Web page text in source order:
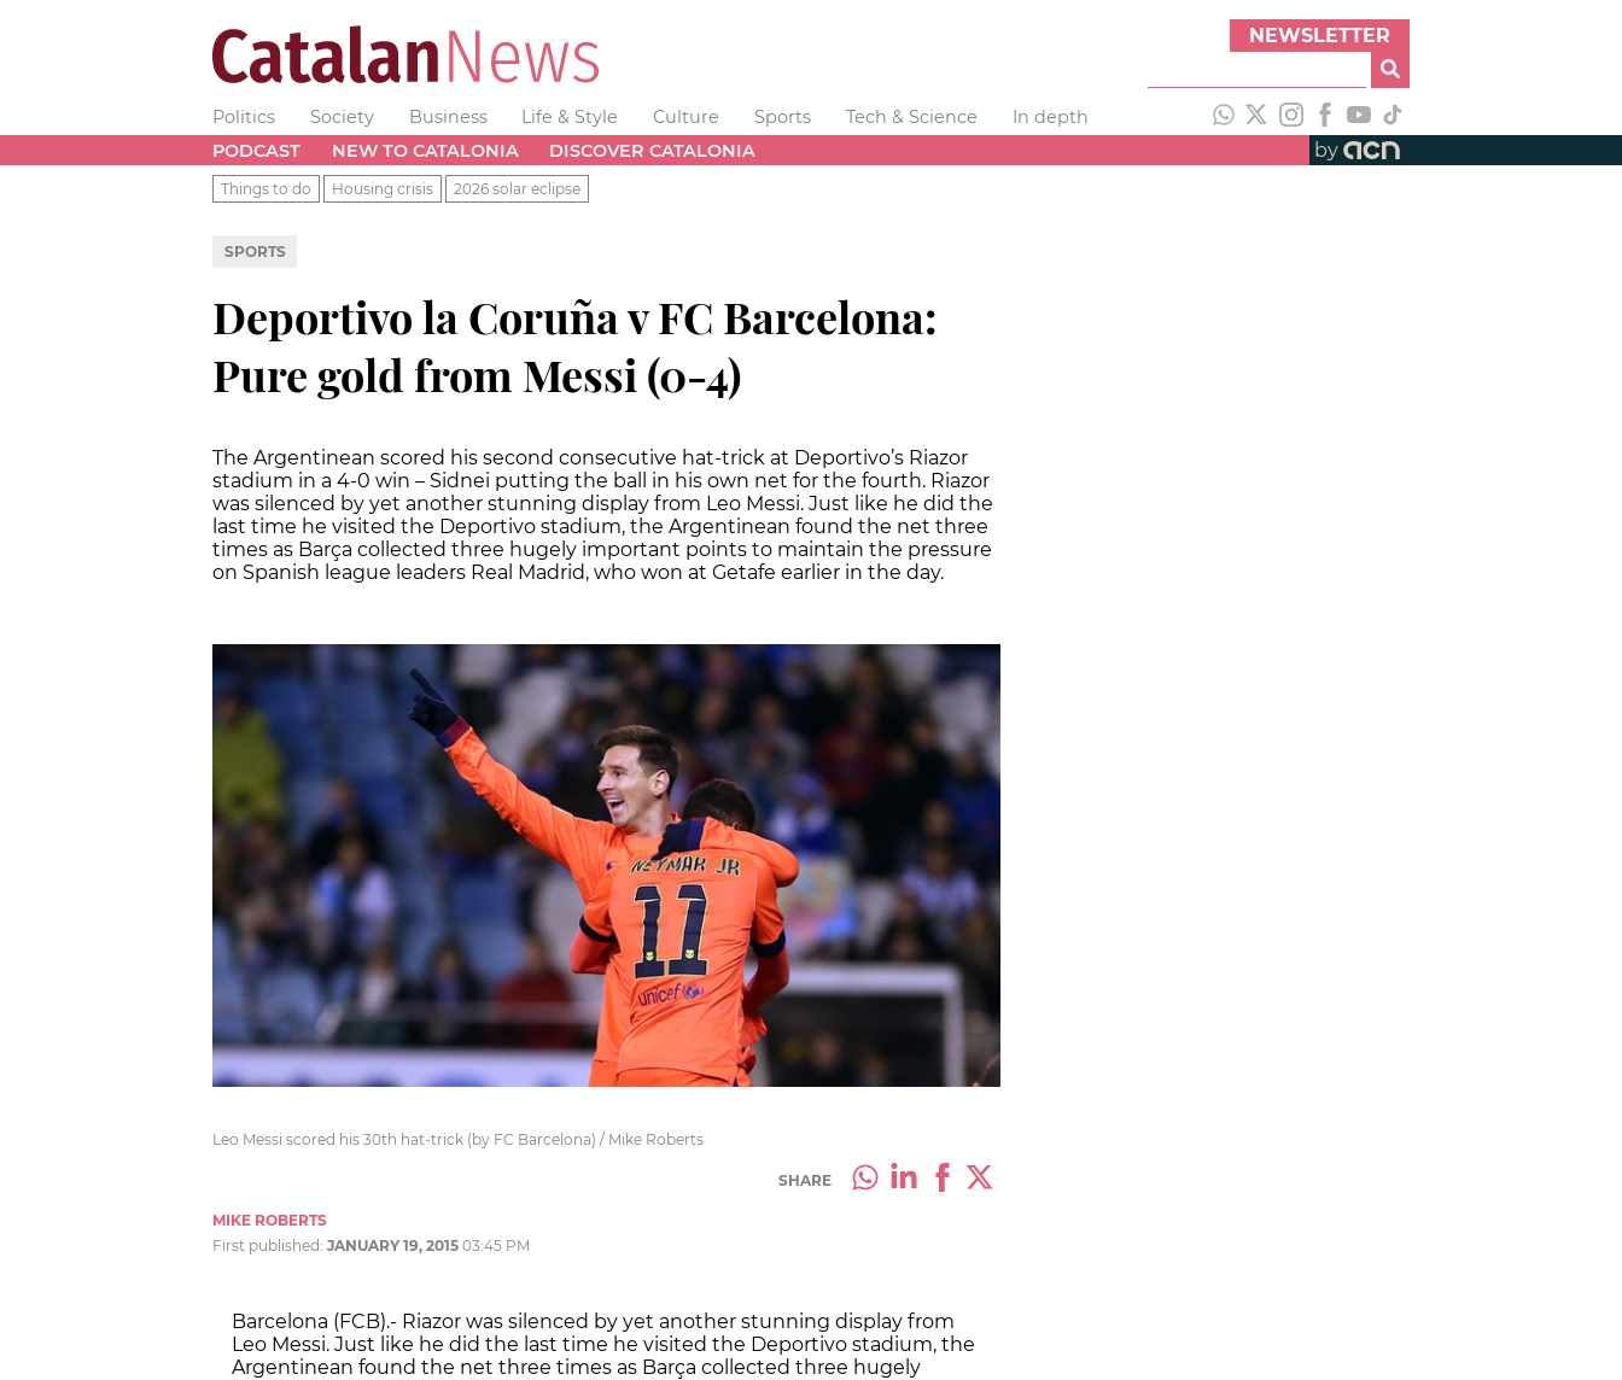
NEWSLETTER
Politics Society Business Life & Style Culture Sports Tech & Science
In depth
PODCAST
NEW TO CATALONIA DISCOVER CATALONIA by
Things to do Housing crisis 2026 solar eclipse
SPORTS
Deportivo la Coruña v FC Barcelona:
Pure gold from Messi (0-4)
The Argentinean scored his second consecutive hat-trick at Deportivo’s Riazor
stadium in a 4-0 win – Sidnei putting the ball in his own net for the fourth. Riazor
was silenced by yet another stunning display from Leo Messi. Just like he did the
last time he visited the Deportivo stadium, the Argentinean found the net three
times as Barça collected three hugely important points to maintain the pressure
on Spanish league leaders Real Madrid, who won at Getafe earlier in the day.
Leo Messi scored his 30th hat-trick (by FC Barcelona) / Mike Roberts
SHARE
MIKE ROBERTS
First published: JANUARY 19, 2015 03:45 PM
Barcelona (FCB).- Riazor was silenced by yet another stunning display from
Leo Messi. Just like he did the last time he visited the Deportivo stadium, the
Argentinean found the net three times as Barça collected three hugely